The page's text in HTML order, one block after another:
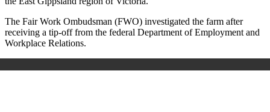
The Fair Work Ombudsman (FWO) investigated the farm after
receiving a tip-off from the federal Department of Employment and
Workplace Relations.